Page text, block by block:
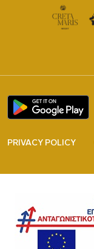
PRIVACY POLICY